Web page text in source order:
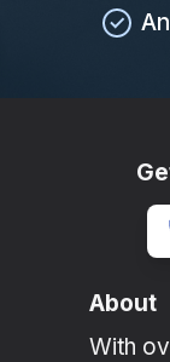
About
With